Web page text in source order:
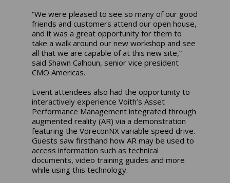
“We were pleased to see so many of our good
friends and customers attend our open house,
and it was a great opportunity for them to
take a walk around our new workshop and see
all that we are capable of at this new site,”
said Shawn Calhoun, senior vice president
CMO Americas.
Event attendees also had the opportunity to
interactively experience Voith’s Asset
Performance Management integrated through
augmented reality (AR) via a demonstration
featuring the VoreconNX variable speed drive.
Guests saw firsthand how AR may be used to
access information such as technical
documents, video training guides and more
while using this technology.